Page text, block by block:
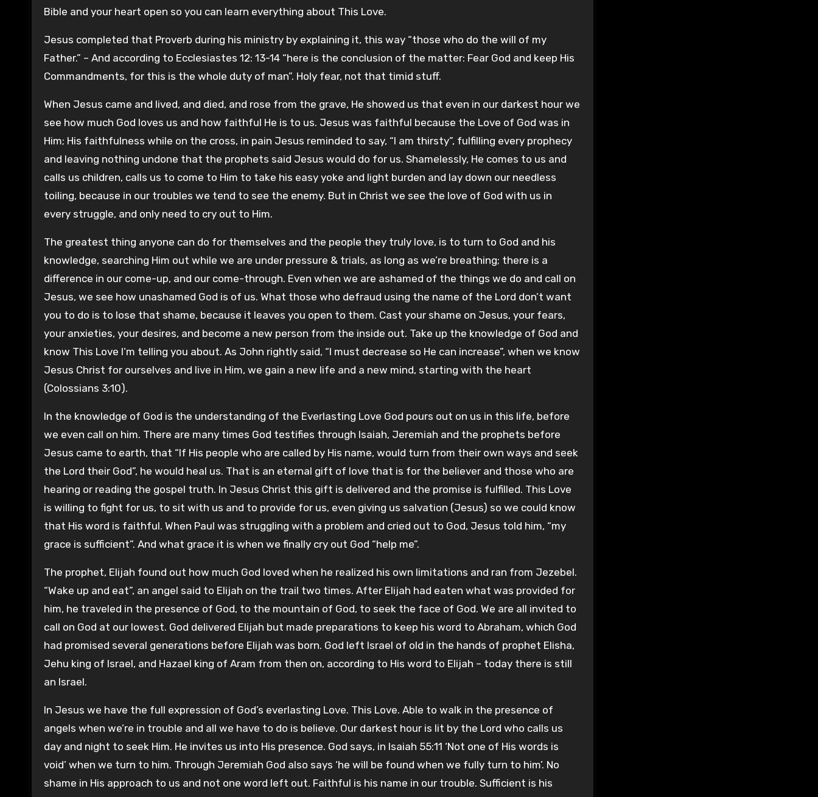
Bible and your heart open so you can learn everything about This Love.
Jesus completed that Proverb during his ministry by explaining it, this way “those who do the will of my
Father.” – And according to Ecclesiastes 12: 13-14 “here is the conclusion of the matter: Fear God and keep His
Commandments, for this is the whole duty of man”. Holy fear, not that timid stuff.
When Jesus came and lived, and died, and rose from the grave, He showed us that even in our darkest hour we
see how much God loves us and how faithful He is to us. Jesus was faithful because the Love of God was in
Him; His faithfulness while on the cross, in pain Jesus reminded to say, “I am thirsty”, fulfilling every prophecy
and leaving nothing undone that the prophets said Jesus would do for us. Shamelessly, He comes to us and
calls us children, calls us to come to Him to take his easy yoke and light burden and lay down our needless
toiling, because in our troubles we tend to see the enemy. But in Christ we see the love of God with us in
every struggle, and only need to cry out to Him.
The greatest thing anyone can do for themselves and the people they truly love, is to turn to God and his
knowledge, searching Him out while we are under pressure & trials, as long as we’re breathing; there is a
difference in our come-up, and our come-through. Even when we are ashamed of the things we do and call on
Jesus, we see how unashamed God is of us. What those who defraud using the name of the Lord don’t want
you to do is to lose that shame, because it leaves you open to them. Cast your shame on Jesus, your fears,
your anxieties, your desires, and become a new person from the inside out. Take up the knowledge of God and
know This Love I’m telling you about. As John rightly said, “I must decrease so He can increase”, when we know
Jesus Christ for ourselves and live in Him, we gain a new life and a new mind, starting with the heart
(Colossians 3:10).
In the knowledge of God is the understanding of the Everlasting Love God pours out on us in this life, before
we even call on him. There are many times God testifies through Isaiah, Jeremiah and the prophets before
Jesus came to earth, that “If His people who are called by His name, would turn from their own ways and seek
the Lord their God”, he would heal us. That is an eternal gift of love that is for the believer and those who are
hearing or reading the gospel truth. In Jesus Christ this gift is delivered and the promise is fulfilled. This Love
is willing to fight for us, to sit with us and to provide for us, even giving us salvation (Jesus) so we could know
that His word is faithful. When Paul was struggling with a problem and cried out to God, Jesus told him, “my
grace is sufficient”. And what grace it is when we finally cry out God “help me”.
The prophet, Elijah found out how much God loved when he realized his own limitations and ran from Jezebel.
“Wake up and eat”, an angel said to Elijah on the trail two times. After Elijah had eaten what was provided for
him, he traveled in the presence of God, to the mountain of God, to seek the face of God. We are all invited to
call on God at our lowest. God delivered Elijah but made preparations to keep his word to Abraham, which God
had promised several generations before Elijah was born. God left Israel of old in the hands of prophet Elisha,
Jehu king of Israel, and Hazael king of Aram from then on, according to His word to Elijah – today there is still
an Israel.
In Jesus we have the full expression of God’s everlasting Love. This Love. Able to walk in the presence of
angels when we’re in trouble and all we have to do is believe. Our darkest hour is lit by the Lord who calls us
day and night to seek Him. He invites us into His presence. God says, in Isaiah 55:11 ‘Not one of His words is
void’ when we turn to him. Through Jeremiah God also says ‘he will be found when we fully turn to him’. No
shame in His approach to us and not one word left out. Faithful is his name in our trouble. Sufficient is his